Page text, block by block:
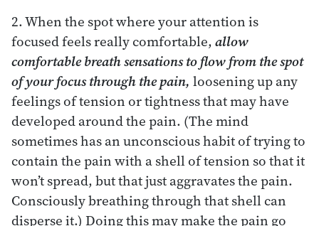
2. When the spot where your attention is
focused feels really comfortable, allow
comfortable breath sensations to flow from the spot
of your focus through the pain, loosening up any
feelings of tension or tightness that may have
developed around the pain. (The mind
sometimes has an unconscious habit of trying to
contain the pain with a shell of tension so that it
won’t spread, but that just aggravates the pain.
Consciously breathing through that shell can
disperse it.) Doing this may make the pain go